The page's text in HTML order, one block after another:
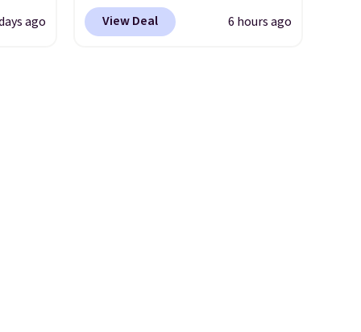
ago
stretch denim and a bit of
fading for a lived-in look.
View Deal 6 hours ago